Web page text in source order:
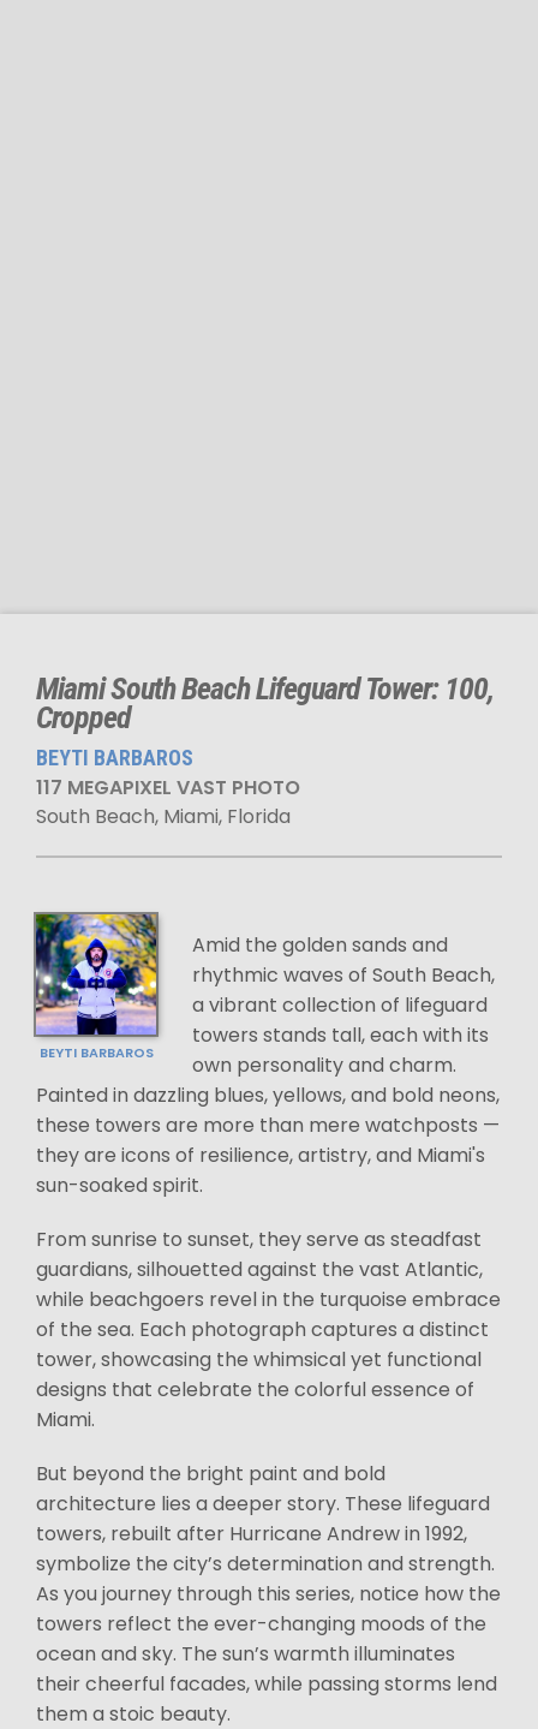
Miami South Beach Lifeguard Tower: 100,
Cropped
BEYTI BARBAROS
117 MEGAPIXEL VAST PHOTO
South Beach, Miami, Florida
BEYTI BARBAROS
Amid the golden sands and
rhythmic waves of South Beach,
a vibrant collection of lifeguard
towers stands tall, each with its
own personality and charm.
Painted in dazzling blues, yellows, and bold neons,
these towers are more than mere watchposts —
they are icons of resilience, artistry, and Miami's
sun-soaked spirit.
From sunrise to sunset, they serve as steadfast
guardians, silhouetted against the vast Atlantic,
while beachgoers revel in the turquoise embrace
of the sea. Each photograph captures a distinct
tower, showcasing the whimsical yet functional
designs that celebrate the colorful essence of
Miami.
But beyond the bright paint and bold
architecture lies a deeper story. These lifeguard
towers, rebuilt after Hurricane Andrew in 1992,
symbolize the city’s determination and strength.
As you journey through this series, notice how the
towers reflect the ever-changing moods of the
ocean and sky. The sun’s warmth illuminates
their cheerful facades, while passing storms lend
them a stoic beauty.